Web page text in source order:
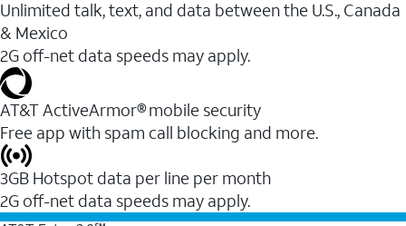
Unlimited talk, text, and data between the U.S., Canada
& Mexico
2G off-net data speeds may apply.
AT&T ActiveArmor® mobile security
Free app with spam call blocking and more.
3GB Hotspot data per line per month
2G off-net data speeds may apply.